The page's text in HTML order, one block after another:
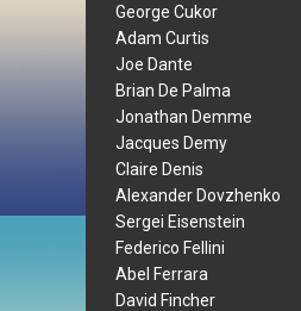
George Cukor
Adam Curtis
Joe Dante
Brian De Palma
Jonathan Demme
Jacques Demy
Claire Denis
Alexander Dovzhenko
Sergei Eisenstein
Federico Fellini
Abel Ferrara
David Fincher